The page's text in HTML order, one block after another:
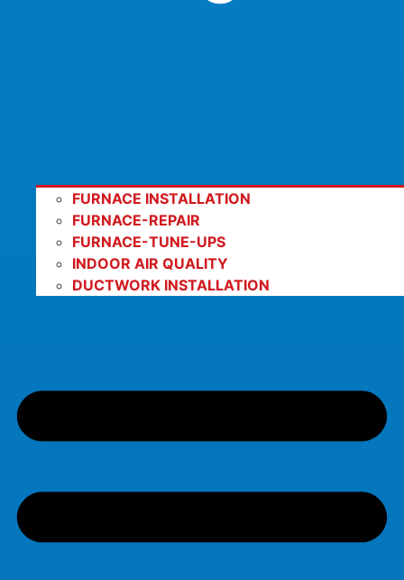
FURNACE INSTALLATION
FURNACE-REPAIR
FURNACE-TUNE-UPS
INDOOR AIR QUALITY
DUCTWORK INSTALLATION